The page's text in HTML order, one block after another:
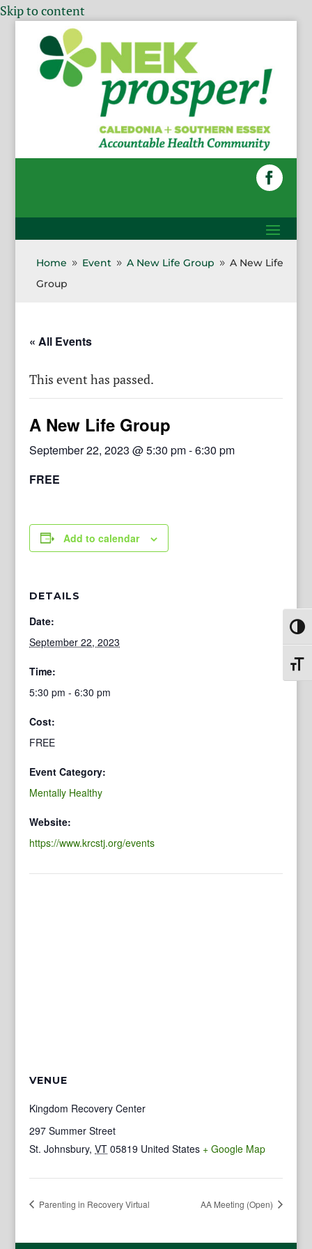
Skip to content
Home 9 Event 9 A New Life Group 9 A New Life
Group
« All Events
This event has passed.
A New Life Group
September 22, 2023 @ 5:30 pm-6:30 pm
FREE
Add to calendar
DETAILS
Date:
September 22, 2023
Time:
5:30 pm - 6:30 pm
Cost:
FREE
Event Category:
Mentally Healthy
Website:
https://www.krcstj.org/events
VENUE
Kingdom Recovery Center
297 Summer Street
St. Johnsbury, VT 05819 United States + Google Map
Parenting in Recovery Virtual AA Meeting (Open)